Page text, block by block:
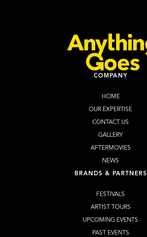
COMPANY
HOME
OUR EXPERTISE
CONTACT US
GALLERY
AFTERMOVIES
NEWS
BRANDS & PARTNERS
FESTIVALS
ARTIST TOURS
UPCOMING EVENTS
PAST EVENTS